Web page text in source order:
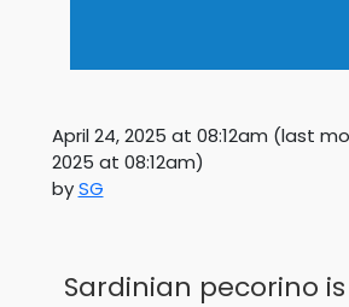
April 24, 2025 at 08:12am (last
2025 at 08:12am)
bySG
Sardinian pecorino